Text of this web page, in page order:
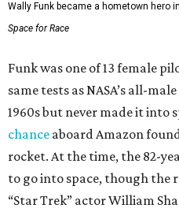
Wally Funk became a hometown hero
Space for Race
Funk was one of 13 female
same tests as NASA’s all-
1960s but never made it into
chance aboard Amazon
rocket. At the time, the 82-
to go into space, though the
“Star Trek” actor William